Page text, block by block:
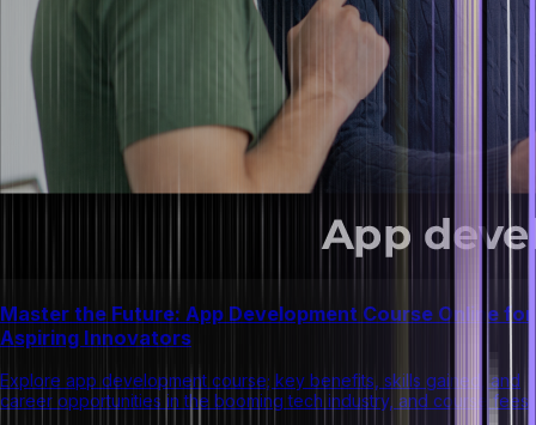
Master the Future: App Development Course Online for
Aspiring Innovators
Explore app development course; key benefits, skills gained, and
career opportunities in the booming tech industry, and course fees.